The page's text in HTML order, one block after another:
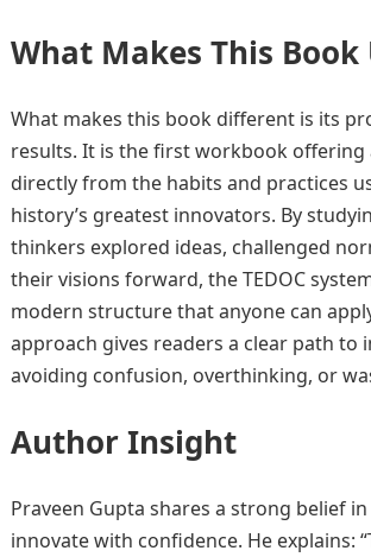
What Makes This Book
What makes this book different is its
results. It is the first workbook
directly from the habits and practices
history’s greatest innovators. By
thinkers explored ideas, challenged
their visions forward, the TEDOC
modern structure that anyone can
approach gives readers a clear path to
avoiding confusion, overthinking, or
Author Insight
Praveen Gupta shares a strong belief
innovate with confidence. He explains: